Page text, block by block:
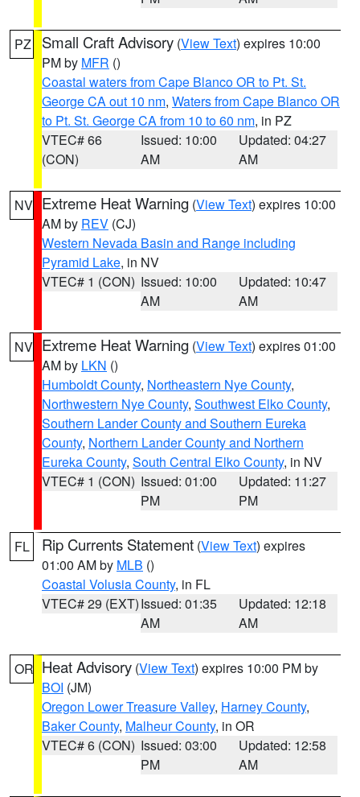
PZ Small Craft Advisory (View Text) expires 10:00
PM by MFR ()
Coastal waters from Cape Blanco OR to Pt. St.
George CA out 10 nm, Waters from Cape Blanco OR
to Pt. St. George CA from 10 to 60 nm, in PZ
VTEC# 66
(CON)
Issued: 10:00
AM
Updated: 04:27
AM
NV Extreme Heat Warning (View Text) expires 10:00
AM by REV (CJ)
Western Nevada Basin and Range including
Pyramid Lake, in NV
VTEC# 1 (CON) Issued: 10:00
AM
Updated: 10:47
AM
NV Extreme Heat Warning (View Text) expires 01:00
AM by LKN ()
Humboldt County, Northeastern Nye County,
Northwestern Nye County, Southwest Elko County,
Southern Lander County and Southern Eureka
County, Northern Lander County and Northern
Eureka County, South Central Elko County, in NV
VTEC# 1 (CON) Issued: 01:00
PM
Updated: 11:27
PM
FL Rip Currents Statement (View Text) expires
01:00 AM by MLB ()
Coastal Volusia County, in FL
VTEC# 29 (EXT)Issued: 01:35
AM
Updated: 12:18
AM
OR Heat Advisory (View Text) expires 10:00 PM by
BOI (JM)
Oregon Lower Treasure Valley, Harney County,
Baker County, Malheur County, in OR
VTEC# 6 (CON) Issued: 03:00
PM
Updated: 12:58
AM